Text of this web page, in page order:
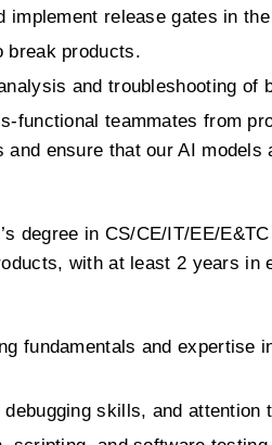
implement release gates in
break products.
and troubleshooting of
functional teammates from
and ensure that our AI
degree in CS/CE/IT/EE/
with at least 2 years in
fundamentals and expertise
skills, and attention